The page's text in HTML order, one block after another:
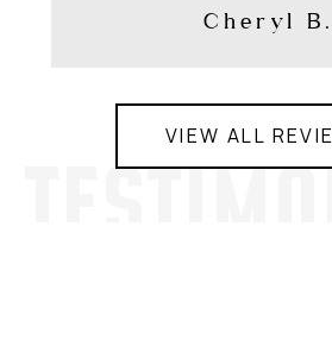
Cheryl B.
VIEW ALL